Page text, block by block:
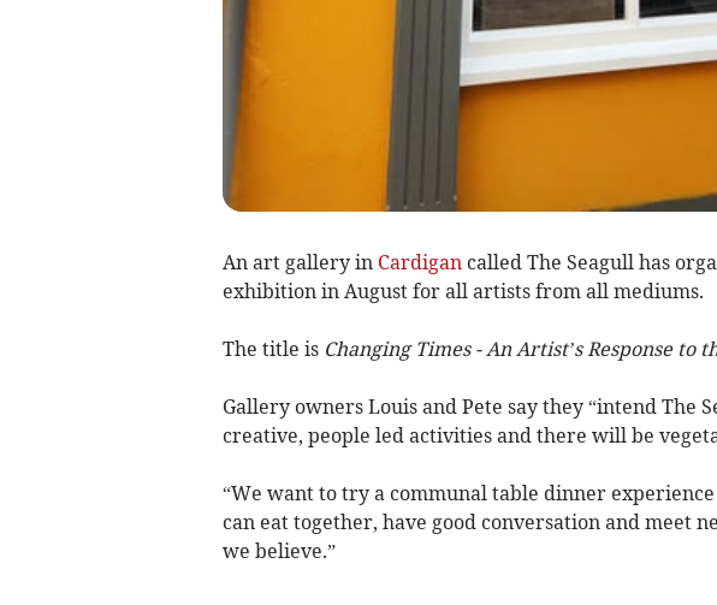
An art gallery in Cardigancalled The Seagull has
exhibition in August for all artists from all mediums.
The title is Changing Times - An Artist’s Response to
Gallery owners Louis and Pete say they “intend The
creative, people led activities and there will be
“We want to try a communal table dinner
can eat together, have good conversation and meet
we believe.”